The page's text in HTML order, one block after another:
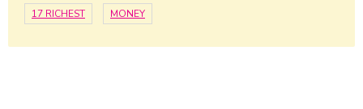
17 RICHEST MONEY